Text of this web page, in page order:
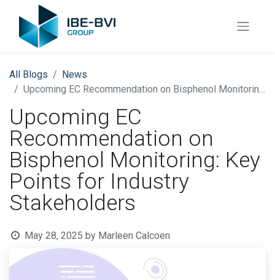
All Blogs
News
Upcoming EC Recommendation on Bisphenol Monitoring: Key Points for Industry Stakeholders
Upcoming EC
Recommendation on
Bisphenol Monitoring: Key
Points for Industry
Stakeholders
May 28, 2025 by Marleen Calcoen